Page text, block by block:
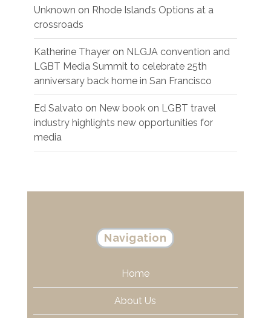
Unknown on Rhode Island’s Options at a
crossroads
Katherine Thayer on NLGJA convention and
LGBT Media Summit to celebrate 25th
anniversary back home in San Francisco
Ed Salvato on New book on LGBT travel
industry highlights new opportunities for
media
Navigation
Home
About Us